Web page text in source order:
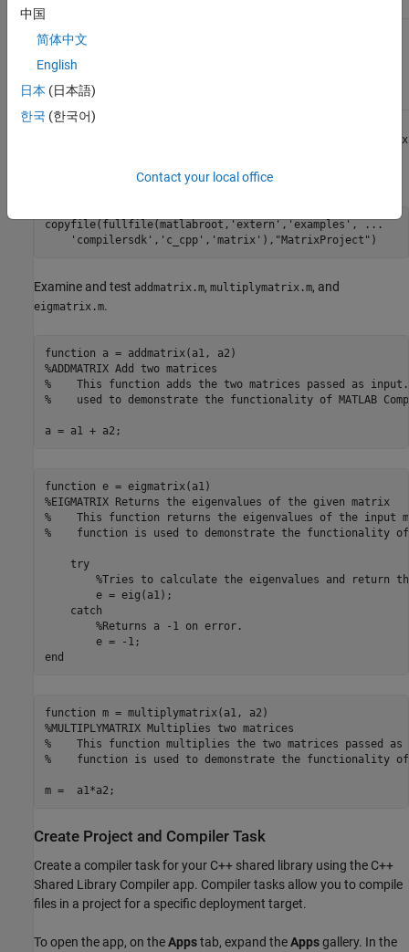
C++
mwArray
API
Code
matrix
copyfile(fullfile(matlabroot, 'extern' , 'examples' ,
...
'compilersdk' , 'c_cpp' , 'matrix' ), "MatrixProject"
Examine and test addmatrix.m, multiplymatrix.m, and
eigmatrix.m.
function
%ADDMATRIX Add two matrices
%    This function adds the two matrices passed as
%    used to demonstrate the functionality of MATLAB
a = a1 + a2;
function
%EIGMATRIX Returns the eigenvalues of the given matrix
%    This function returns the eigenvalues of the input
%    function is used to demonstrate the functionality of
try
%Tries to calculate the eigenvalues and return
        e = eig(a1);
catch
%Returns a -1 on error.
end
function
%MULTIPLYMATRIX Multiplies two matrices
%    This function multiplies the two matrices passed
%    function is used to demonstrate the functionality of
m =  a1*a2;
Create Project and Compiler Task
Create a compiler task for your C++ shared library using the C++
Shared Library Compiler app. Compiler tasks allow you to compile
files in a project for a specific deployment target.
To open the app, on theAppstab, expand theAppsgallery. In the
中国
简体中文
English
日本 (日本語)
한국 (한국어)
Contact your local office